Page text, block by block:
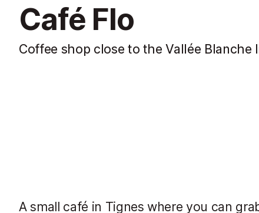
Café Flo
Coffee shop close to the Vallée
A small café in Tignes where you can